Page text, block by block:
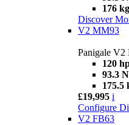
176 kg
Discover
V2 MM93
Panigale V2
120
93.3
175.5
£19,995 i
Configure
V2 FB63